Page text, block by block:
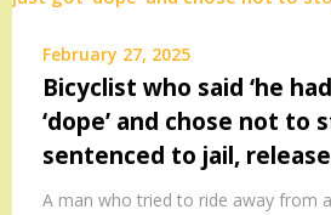
February 27, 2025
Bicyclist who said ‘he
‘dope’ and chose not to
sentenced to jail,
A man who tried to ride away from